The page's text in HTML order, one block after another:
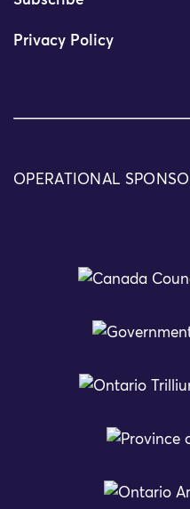
Privacy Policy
OPERATIONAL